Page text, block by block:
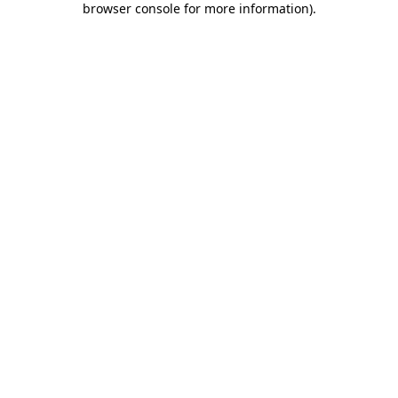
browser console for more information).